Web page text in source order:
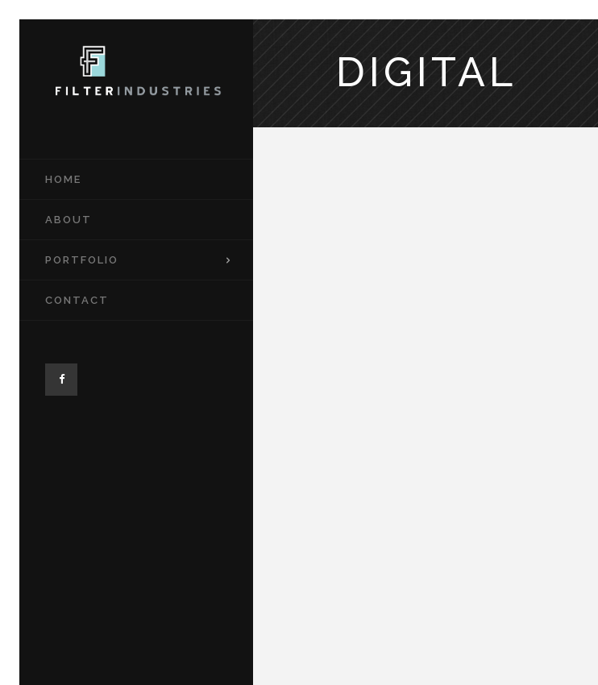
HOME
ABOUT
PORTFOLIO
CONTACT
DIGITAL